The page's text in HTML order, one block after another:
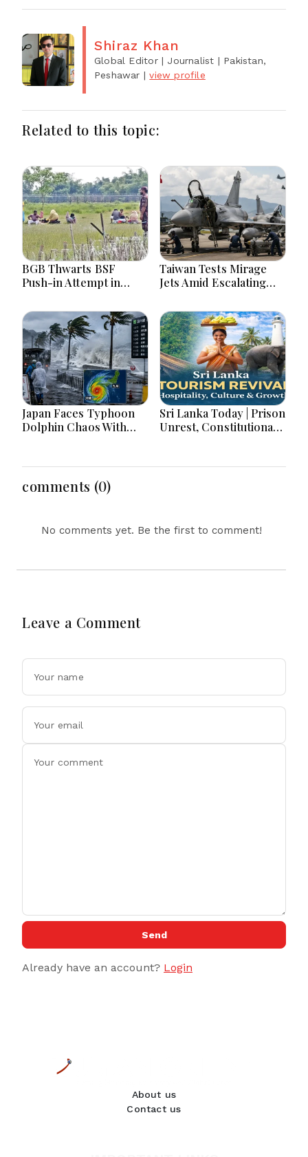
Shiraz Khan
Global Editor | Journalist | Pakistan,
Peshawar |view profile
Related to this topic:
BGB Thwarts BSF
Push-in Attempt in
Taiwan Tests Mirage
Jets Amid Escalating
War Games Today
Japan Faces Typhoon
Dolphin Chaos With
Sri Lanka Today | Prison
Unrest, Constitutional
and Major Economic
comments (0)
No comments yet. Be the first to comment!
Leave a Comment
Send
Already have an account? Login
About us
Contact us